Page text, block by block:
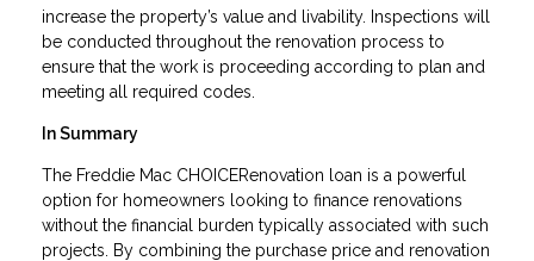
increase the property’s value and livability. Inspections will
be conducted throughout the renovation process to
ensure that the work is proceeding according to plan and
meeting all required codes.
In Summary
The Freddie Mac CHOICERenovation loan is a powerful
option for homeowners looking to finance renovations
without the financial burden typically associated with such
projects. By combining the purchase price and renovation